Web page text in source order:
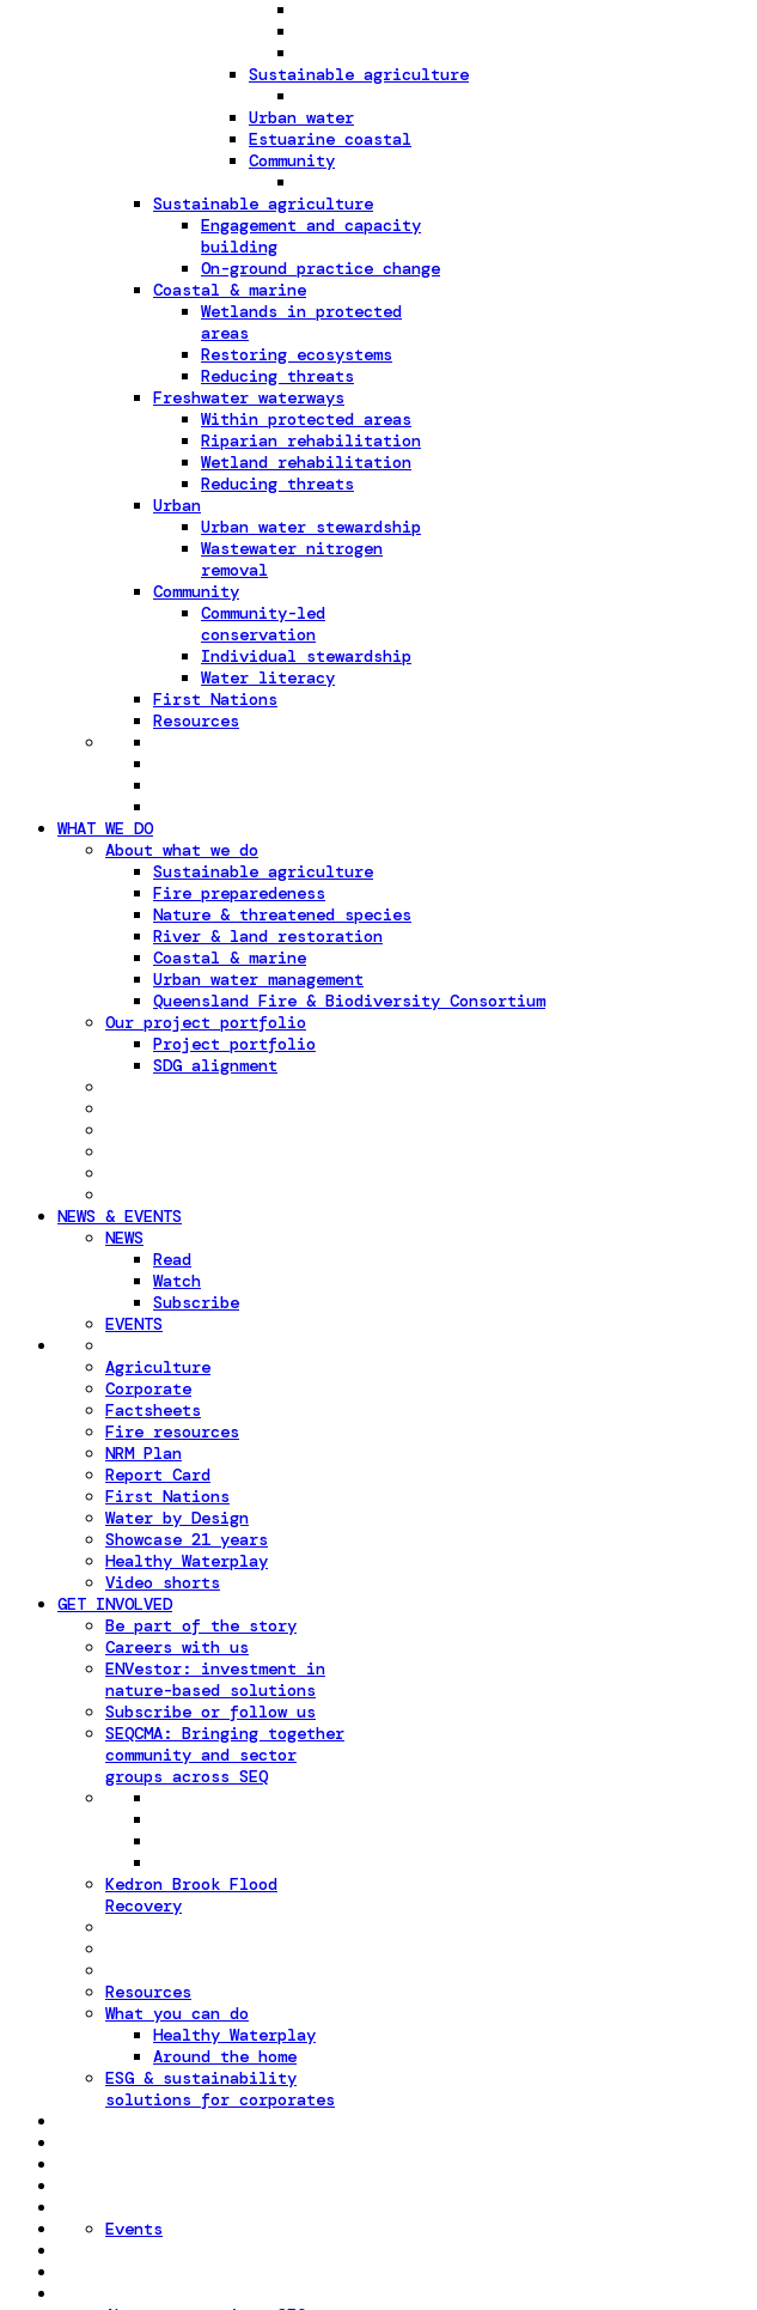
Sustainable agriculture
Urban water
Estuarine coastal
Community
Sustainable agriculture
Engagement and capacity
building
On-ground practice change
Coastal & marine
Wetlands in protected
areas
Restoring ecosystems
Reducing threats
Freshwater waterways
Within protected areas
Riparian rehabilitation
Wetland rehabilitation
Reducing threats
Urban
Urban water stewardship
Wastewater nitrogen
removal
Community
Community-led
conservation
Individual stewardship
Water literacy
First Nations
Resources
WHAT WE DO
About what we do
Sustainable agriculture
Fire preparedeness
Nature & threatened species
River & land restoration
Coastal & marine
Urban water management
Queensland Fire & Biodiversity Consortium
Our project portfolio
Project portfolio
SDG alignment
NEWS & EVENTS
NEWS
Read
Watch
Subscribe
EVENTS
Agriculture
Corporate
Factsheets
Fire resources
NRM Plan
Report Card
First Nations
Water by Design
Showcase 21 years
Healthy Waterplay
Video shorts
GET INVOLVED
Be part of the story
Careers with us
ENVestor: investment in
nature-based solutions
Subscribe or follow us
SEQCMA: Bringing together
community and sector
groups across SEQ
Kedron Brook Flood
Recovery
Resources
What you can do
Healthy Waterplay
Around the home
ESG & sustainability
solutions for corporates
Events